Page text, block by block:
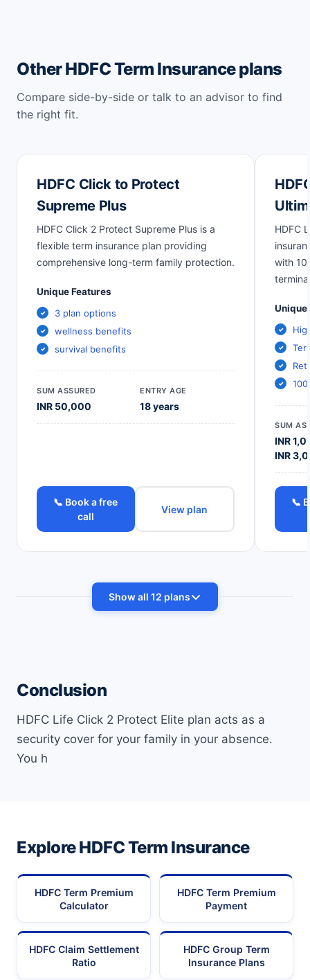
Other HDFC Term Insurance plans
Compare side-by-side or talk to an advisor to find
the right fit.
HDFC Click to Protect
Supreme Plus
HDFC Click 2 Protect Supreme Plus is a
flexible term insurance plan providing
comprehensive long-term family protection.
Unique Features
3 plan options
wellness benefits
survival benefits
SUM ASSURED
INR 50,000
ENTRY AGE
18 years
📞 Book a free
call
View plan
HDFC
with
Unique
SUM
INR
INR
📞
Show all 12 plans
Conclusion
HDFC Life Click 2 Protect Elite plan acts as a
security cover for your family in your absence.
You h
Explore HDFC Term Insurance
HDFC Term Premium
Calculator
HDFC Term Premium
Payment
HDFC Claim Settlement
Ratio
HDFC Group Term
Insurance Plans